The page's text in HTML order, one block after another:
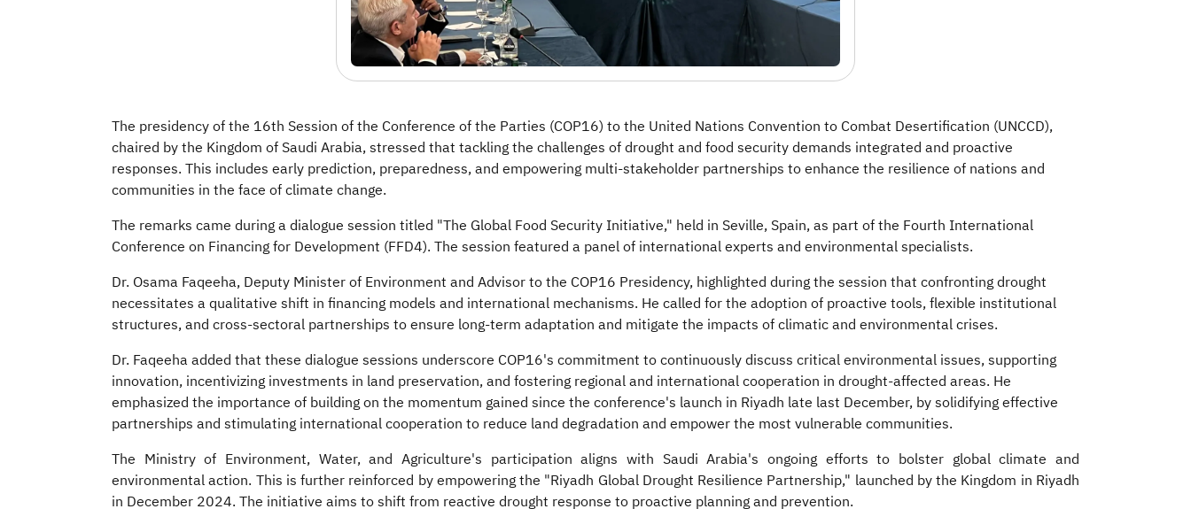
The presidency of the 16th Session of the Conference of the Parties (COP16) to the United Nations Convention to Combat Desertification (UNCCD),
chaired by the Kingdom of Saudi Arabia, stressed that tackling the challenges of drought and food security demands integrated and proactive
responses. This includes early prediction, preparedness, and empowering multi-stakeholder partnerships to enhance the resilience of nations and
communities in the face of climate change.
The remarks came during a dialogue session titled "The Global Food Security Initiative," held in Seville, Spain, as part of the Fourth International
Conference on Financing for Development (FFD4). The session featured a panel of international experts and environmental specialists.
Dr. Osama Faqeeha, Deputy Minister of Environment and Advisor to the COP16 Presidency, highlighted during the session that confronting drought
necessitates a qualitative shift in financing models and international mechanisms. He called for the adoption of proactive tools, flexible institutional
structures, and cross-sectoral partnerships to ensure long-term adaptation and mitigate the impacts of climatic and environmental crises.
Dr. Faqeeha added that these dialogue sessions underscore COP16's commitment to continuously discuss critical environmental issues, supporting
innovation, incentivizing investments in land preservation, and fostering regional and international cooperation in drought-affected areas. He
emphasized the importance of building on the momentum gained since the conference's launch in Riyadh late last December, by solidifying effective
partnerships and stimulating international cooperation to reduce land degradation and empower the most vulnerable communities.​
The Ministry of Environment, Water, and Agriculture's participation aligns with Saudi Arabia's ongoing efforts to bolster global climate and
environmental action. This is further reinforced by empowering the "Riyadh Global Drought Resilience Partnership," launched by the Kingdom in Riyadh
in December 2024. The initiative aims to shift from reactive drought response to proactive planning and prevention.